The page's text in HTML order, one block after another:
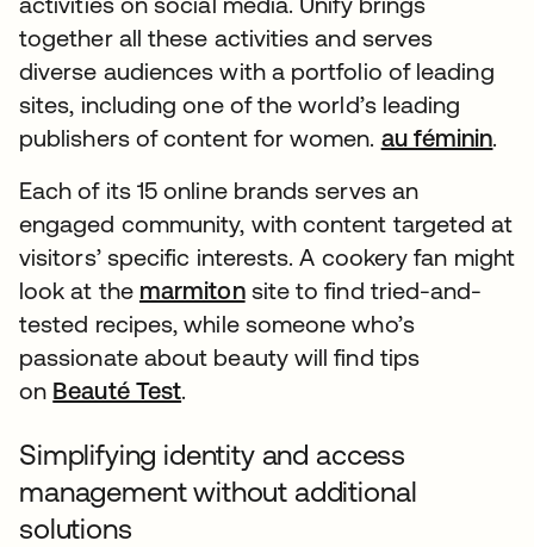
together all these activities and serves
diverse audiences with a portfolio of leading
sites, including one of the world’s leading
publishers of content for women. au féminin.
Each of its 15 online brands serves an
engaged community, with content targeted at
visitors’ specific interests. A cookery fan might
look at the marmitonsite to find tried-and-
tested recipes, while someone who’s
passionate about beauty will find tips
on Beauté Test.
Simplifying identity and access
management without additional
solutions